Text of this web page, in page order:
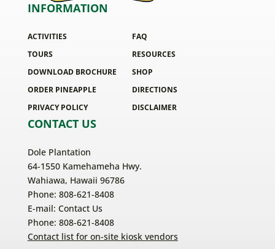
INFORMATION
ACTIVITIES
TOURS
DOWNLOAD BROCHURE
ORDER PINEAPPLE
PRIVACY POLICY
FAQ
RESOURCES
SHOP
DIRECTIONS
DISCLAIMER
CONTACT US
Dole Plantation
64-1550 Kamehameha Hwy.
Wahiawa, Hawaii 96786
Phone: 808-621-8408
E-mail: Contact Us
Phone: 808-621-8408
Contact list for on-site kiosk vendors